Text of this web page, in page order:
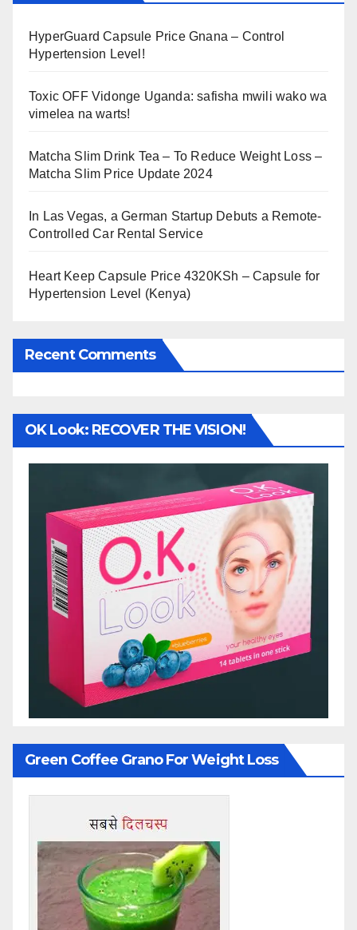
HyperGuard Capsule Price Gnana – Control
Hypertension Level!
Toxic OFF Vidonge Uganda: safisha mwili wako wa
vimelea na warts!
Matcha Slim Drink Tea – To Reduce Weight Loss –
Matcha Slim Price Update 2024
In Las Vegas, a German Startup Debuts a Remote-
Controlled Car Rental Service
Heart Keep Capsule Price 4320KSh – Capsule for
Hypertension Level (Kenya)
Recent Comments
OK Look: RECOVER THE VISION!
Green Coffee Grano For Weight Loss